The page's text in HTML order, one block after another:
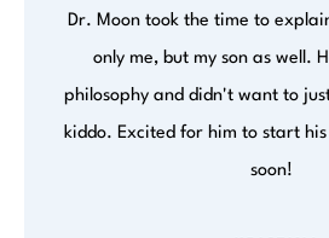
Dr. Moon took the time to
only me, but my son as well.
philosophy and didn't want to
kiddo. Excited for him to start
soon!